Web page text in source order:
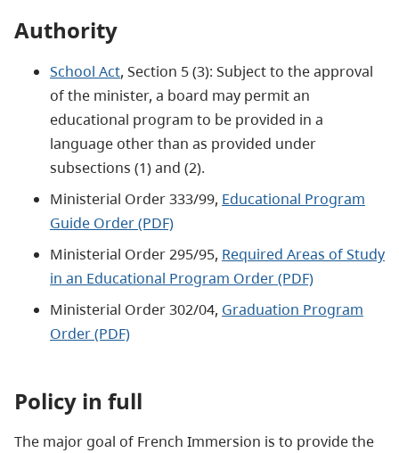
Authority
School Act, Section 5 (3): Subject to the approval
of the minister, a board may permit an
educational program to be provided in a
language other than as provided under
subsections (1) and (2).
Ministerial Order 333/99, Educational Program
Guide Order (PDF)
Ministerial Order 295/95, Required Areas of Study
in an Educational Program Order (PDF)
Ministerial Order 302/04, Graduation Program
Order (PDF)
Policy in full
The major goal of French Immersion is to provide the